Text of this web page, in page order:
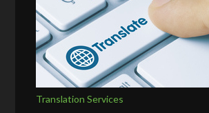
Translation Services